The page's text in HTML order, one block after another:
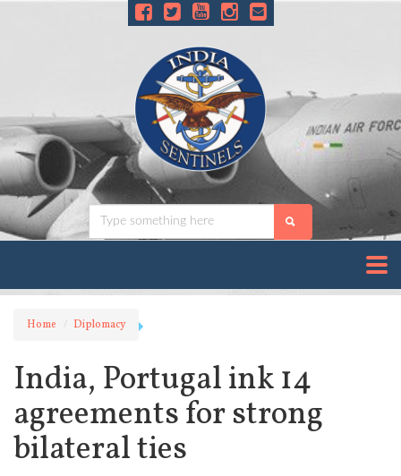
Home Diplomacy
India, Portugal ink 14
agreements for strong
bilateral ties